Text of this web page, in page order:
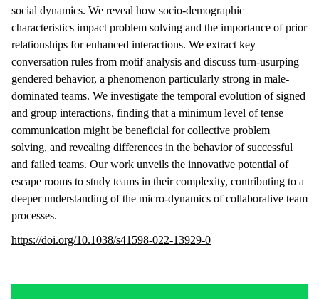
social dynamics. We reveal how socio-demographic
characteristics impact problem solving and the importance of prior
relationships for enhanced interactions. We extract key
conversation rules from motif analysis and discuss turn-usurping
gendered behavior, a phenomenon particularly strong in male-
dominated teams. We investigate the temporal evolution of signed
and group interactions, finding that a minimum level of tense
communication might be beneficial for collective problem
solving, and revealing differences in the behavior of successful
and failed teams. Our work unveils the innovative potential of
escape rooms to study teams in their complexity, contributing to a
deeper understanding of the micro-dynamics of collaborative team
processes.
https://doi.org/10.1038/s41598-022-13929-0